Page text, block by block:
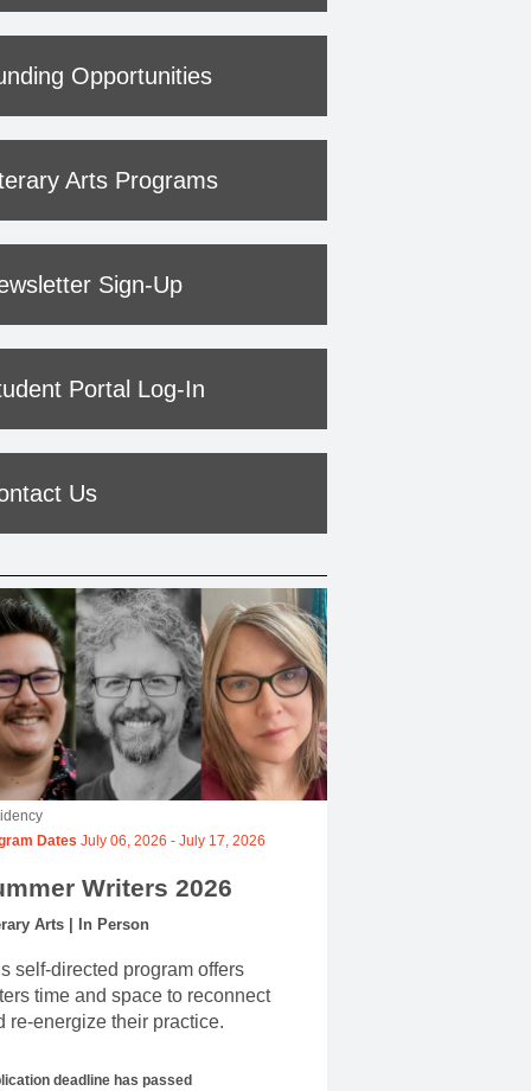
Opportunities
Arts Programs
Sign-Up
Portal Log-In
Us
Dates July 06, 2026 - July 17, 2026
Writers 2026
Arts | In Person
self-directed program offers
time and space to reconnect
re-energize their practice.
deadline has passed